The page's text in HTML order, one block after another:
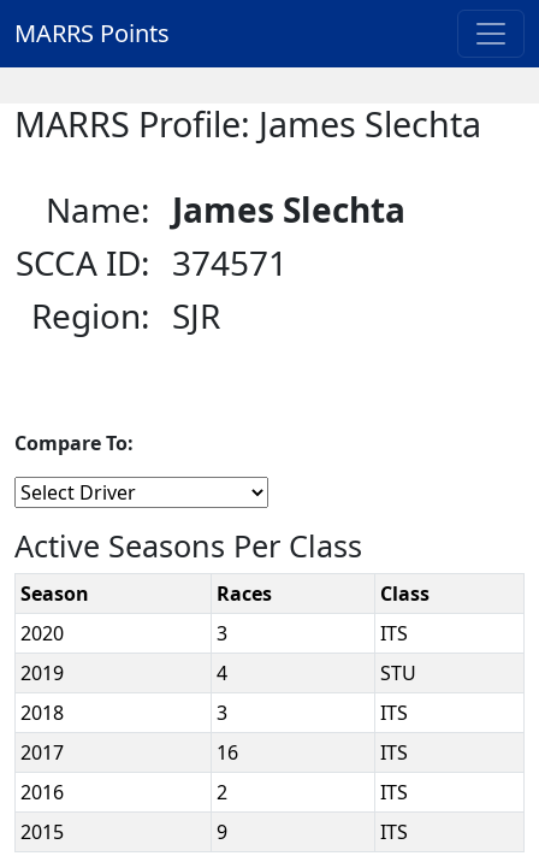
MARRS Points
MARRS Profile: James Slechta
Name: James Slechta
SCCA ID: 374571
Region: SJR
Compare To:
Active Seasons Per Class
Season Races
Class
2020
3
ITS
2019
4
STU
2018
3
ITS
2017
16
ITS
2016
2
ITS
2015
9 ITS